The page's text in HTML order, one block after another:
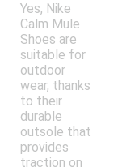
Yes, Nike
Calm Mule
Shoes are
suitable for
outdoor
wear, thanks
to their
durable
outsole that
provides
traction on